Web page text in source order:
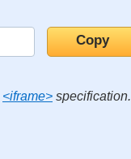
<iframe> specification.